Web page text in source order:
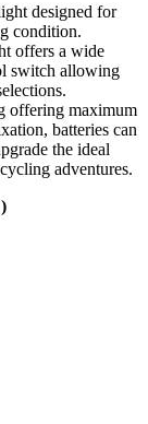
designed for
condition.
offers a wide
switch allowing
offering maximum
batteries can
the ideal
adventures.